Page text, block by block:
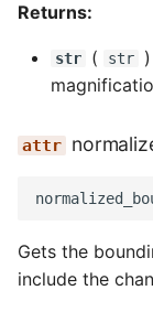
Returns:
str ( str
Gets the
include the